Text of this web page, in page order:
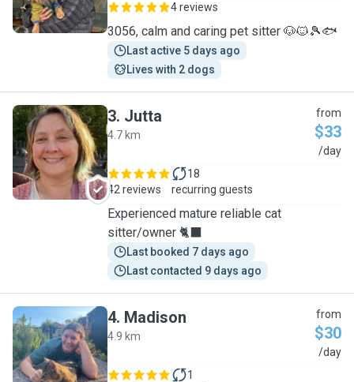
4 reviews
3056, calm and caring pet sitter 🐶🐱🎾🐟
Last active 5 days ago
Lives with 2 dogs
J
3. Jutta
4.7 km
from
$33
/day
42 reviews
18
recurring guests
Experienced mature reliable cat
sitter/owner 🐈‍⬛
Last booked 7 days ago
Last contacted 9 days ago
M
4. Madison
4.9 km
from
$30
/day
1